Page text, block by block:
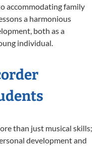
accommodating family
a harmonious
both as a
individual.
than just musical skills;
development and